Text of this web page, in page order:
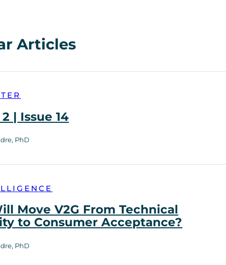
Articles
| Issue 14
PhD
Move V2G From Technical
to Consumer Acceptance?
PhD